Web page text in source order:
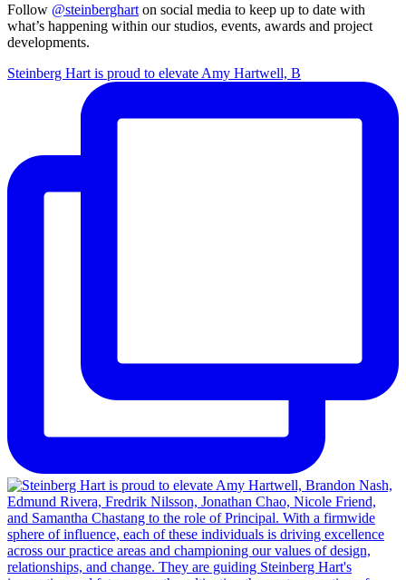
Follow @steinberghart on social media to keep up to date with
what’s happening within our studios, events, awards and project
developments.
Steinberg Hart is proud to elevate Amy Hartwell, B